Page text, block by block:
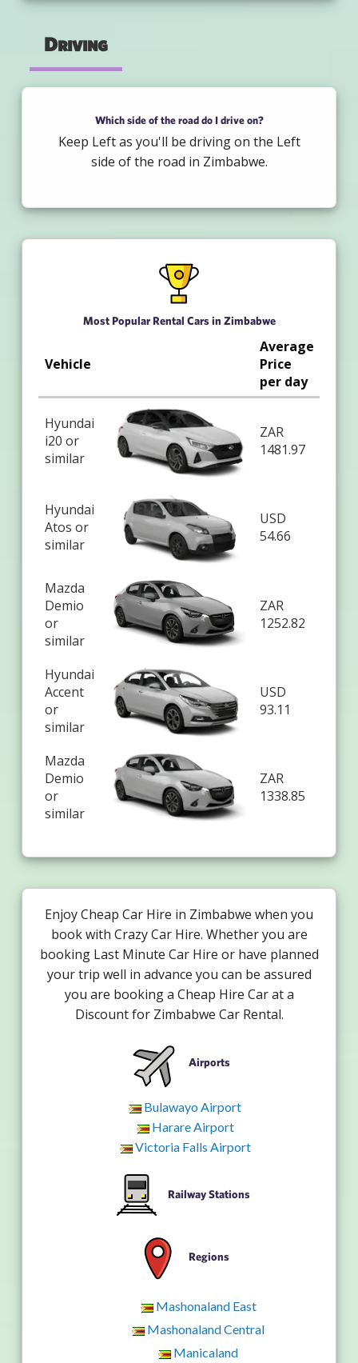
Driving
Which side of the road do I drive on?
Keep Left as you'll be driving on the Left
side of the road in Zimbabwe.
Most Popular Rental Cars in Zimbabwe
Vehicle
Average
Price
per day
Hyundai
i20 or
similar
ZAR
1481.97
Hyundai
Atos or
similar
USD
54.66
Mazda
Demio
or
similar
ZAR
1252.82
Hyundai
Accent
or
similar
USD
93.11
Mazda
Demio
or
similar
ZAR
1338.85
Enjoy Cheap Car Hire in Zimbabwe when you
book with Crazy Car Hire. Whether you are
booking Last Minute Car Hire or have planned
your trip well in advance you can be assured
you are booking a Cheap Hire Car at a
Discount for Zimbabwe Car Rental.
Airports
Bulawayo Airport
Harare Airport
Victoria Falls Airport
Railway Stations
Regions
Mashonaland East
Mashonaland Central
Manicaland